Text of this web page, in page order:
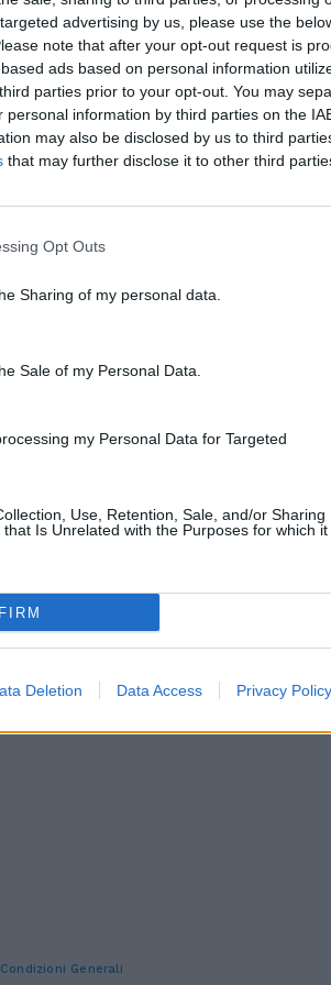
advertising by us, please use the
note that after your opt-out request is
ads based on personal information
parties prior to your opt-out. You may
information by third parties on the
may also be disclosed by us to third
that may further disclose it to other third
Opt Outs
Sharing of my personal data.
Sale of my Personal Data.
my Personal Data for Targeted
Use, Retention, Sale, and/or Sharing
Is Unrelated with the Purposes for which it
Deletion Data Access Privacy Policy
Condizioni Generali